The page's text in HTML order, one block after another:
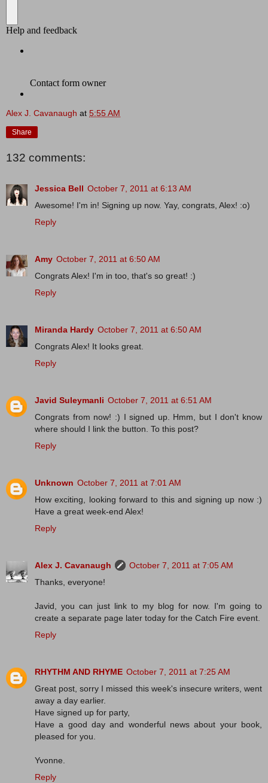
Alex J. Cavanaugh at 5:55 AM
Share
132 comments:
Jessica Bell October 7, 2011 at 6:13 AM
Awesome! I'm in! Signing up now. Yay, congrats, Alex! :o)
Reply
Amy October 7, 2011 at 6:50 AM
Congrats Alex! I'm in too, that's so great! :)
Reply
Miranda Hardy October 7, 2011 at 6:50 AM
Congrats Alex! It looks great.
Reply
Javid Suleymanli October 7, 2011 at 6:51 AM
Congrats from now! :) I signed up. Hmm, but I don't know
where should I link the button. To this post?
Reply
Unknown October 7, 2011 at 7:01 AM
How exciting, looking forward to this and signing up now :)
Have a great week-end Alex!
Reply
Alex J. Cavanaugh
October 7, 2011 at 7:05 AM
Thanks, everyone!
Javid, you can just link to my blog for now. I'm going to
create a separate page later today for the Catch Fire event.
Reply
RHYTHM AND RHYME October 7, 2011 at 7:25 AM
Great post, sorry I missed this week's insecure writers, went
away a day earlier.
Have signed up for party,
Have a good day and wonderful news about your book,
pleased for you.
Yvonne.
Reply